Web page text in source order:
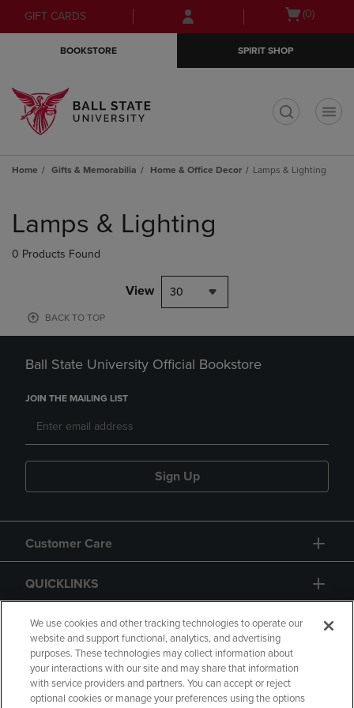
Skip
to
Skip
to
menu
GIFT CARDS
Open(0)
BOOKSTORE SPIRIT SHOP
Home Gifts & Memorabilia Home & Office Decor Lamps & Lighting
products
Lamps & Lighting
0 Products Found
View 30
BACK TO TOP
Ball State University Official Bookstore
JOIN THE MAILING LIST
Sign Up
Customer Care
QUICKLINKS
GIFT CARD
We use cookies and other tracking technologies to operate our
website and support functional, analytics, and advertising
purposes. These technologies may collect information about
your interactions with our site and may share that information
with service providers and partners. You can accept or reject
optional cookies or manage your preferences using the options